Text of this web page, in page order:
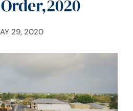
29, 2020